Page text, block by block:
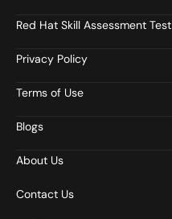
Red Hat Skill Assessment Test
Privacy Policy
Terms of Use
Blogs
About Us
Contact Us